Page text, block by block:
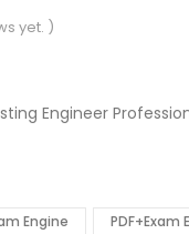
yet. )
Engineer
Engine PDF+Exam